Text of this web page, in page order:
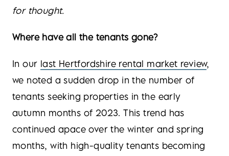
for thought.
Where have all the tenants gone?
In our last Hertfordshire rental market review,
we noted a sudden drop in the number of
tenants seeking properties in the early
autumn months of 2023. This trend has
continued apace over the winter and spring
months, with high-quality tenants becoming